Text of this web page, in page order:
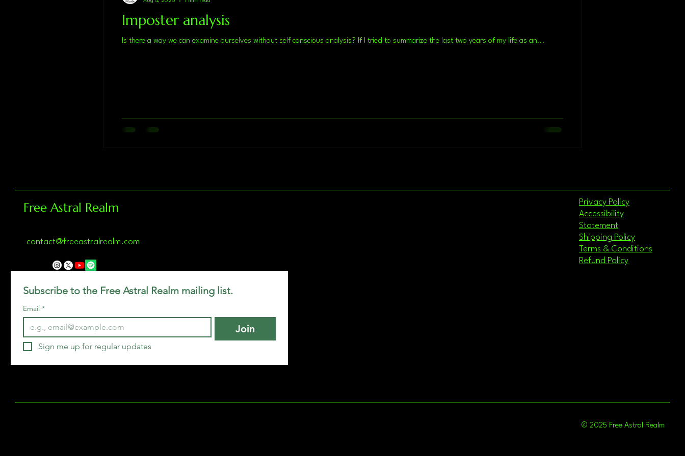
Imposter analysis
Is there a way we can examine ourselves without self conscious analysis? If I tried to summarize the last two years of my life as an...
Free Astral Realm
contact@freeastralrealm.com
Privacy Policy
Accessibility
Statement
Shipping Policy
Terms & Conditions
Refund Policy
Subscribe to the Free Astral Realm mailing list.
Email *
Join
Sign me up for regular updates
© 2025 Free Astral Realm